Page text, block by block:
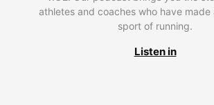
athletes and coaches who have made
sport of running.
Listen in